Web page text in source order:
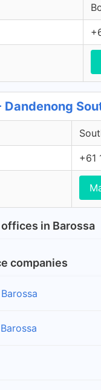
+61
in Barossa
companies